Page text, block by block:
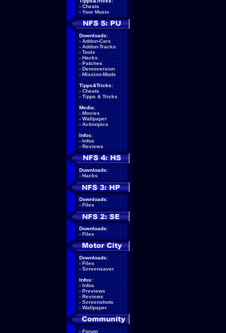
- Cheats
- Your Music
Downloads:
- Addon-Cars
- Addon-Tracks
- Tools
- Hacks
- Patches
- Demoversion
- Mission-Mods
Tipps&Tricks:
- Cheats
- Tipps & Tricks
Media:
- Movies
- Wallpaper
- Actionpics
Infos:
- Infos
- Reviews
Downloads:
- Hacks
Downloads:
- Files
Downloads:
- Files
Downloads:
- Files
- Screensaver
Infos:
- Infos
- Previews
- Reviews
- Screenshots
- Wallpaper
- Forum